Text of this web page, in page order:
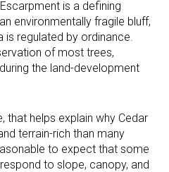
is a defining
environmentally fragile bluff,
regulated by ordinance.
of most trees,
the land-development
that helps explain why Cedar
terrain-rich than many
to expect that some
to slope, canopy, and